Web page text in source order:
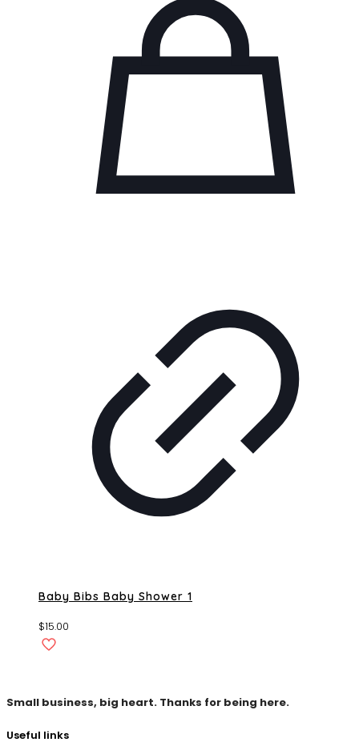
Baby Bibs Baby Shower 1
$15.00
Small business, big heart. Thanks for being here.
Useful links